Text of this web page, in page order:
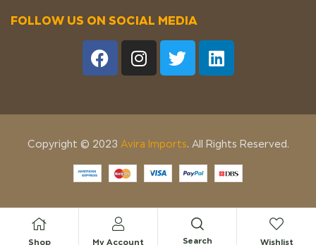
Shop My Account Search Wishlist
FOLLOW US ON SOCIAL MEDIA
Copyright © 2023 Avira Imports. All Rights Reserved.